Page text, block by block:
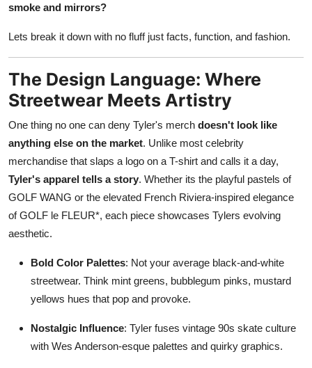
smoke and mirrors?
Lets break it down with no fluff just facts, function, and fashion.
The Design Language: Where
Streetwear Meets Artistry
One thing no one can deny Tyler's merch doesn't look like
anything else on the market. Unlike most celebrity
merchandise that slaps a logo on a T-shirt and calls it a day,
Tyler's apparel tells a story. Whether its the playful pastels of
GOLF WANG or the elevated French Riviera-inspired elegance
of GOLF le FLEUR*, each piece showcases Tylers evolving
aesthetic.
Bold Color Palettes: Not your average black-and-white
streetwear. Think mint greens, bubblegum pinks, mustard
yellows hues that pop and provoke.
Nostalgic Influence: Tyler fuses vintage 90s skate culture
with Wes Anderson-esque palettes and quirky graphics.